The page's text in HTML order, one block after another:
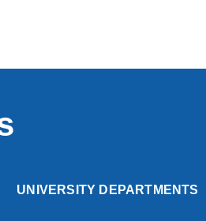
UNIVERSITY DEPARTMENTS